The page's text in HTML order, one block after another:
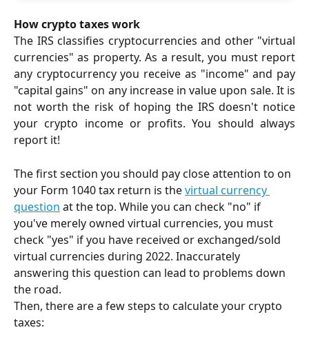
How crypto taxes work
The IRS classifies cryptocurrencies and other "virtual
currencies" as property. As a result, you must report
any cryptocurrency you receive as "income" and pay
"capital gains" on any increase in value upon sale. It is
not worth the risk of hoping the IRS doesn't notice
your crypto income or profits. You should always
report it!
The first section you should pay close attention to on
your Form 1040 tax return is the virtual currency
question at the top. While you can check "no" if
you've merely owned virtual currencies, you must
check "yes" if you have received or exchanged/sold
virtual currencies during 2022. Inaccurately
answering this question can lead to problems down
the road.
Then, there are a few steps to calculate your crypto
taxes: